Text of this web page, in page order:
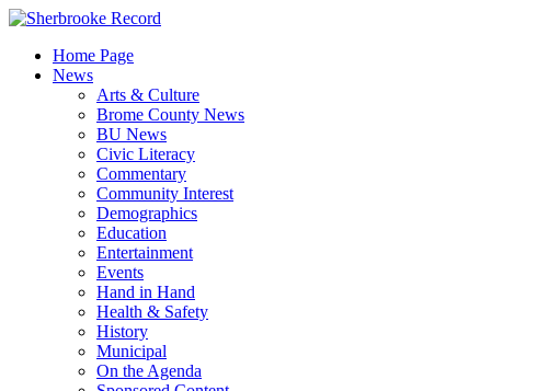
Skip
contentHome Page
News
Arts & Culture
Brome County News
BU News
Civic Literacy
Commentary
Community Interest
Demographics
Education
Entertainment
Events
Hand in Hand
Health & Safety
History
Municipal
On the Agenda